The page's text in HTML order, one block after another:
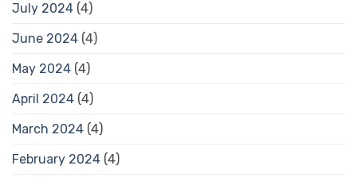
July 2024 (4)
June 2024 (4)
May 2024 (4)
April 2024 (4)
March 2024 (4)
February 2024 (4)